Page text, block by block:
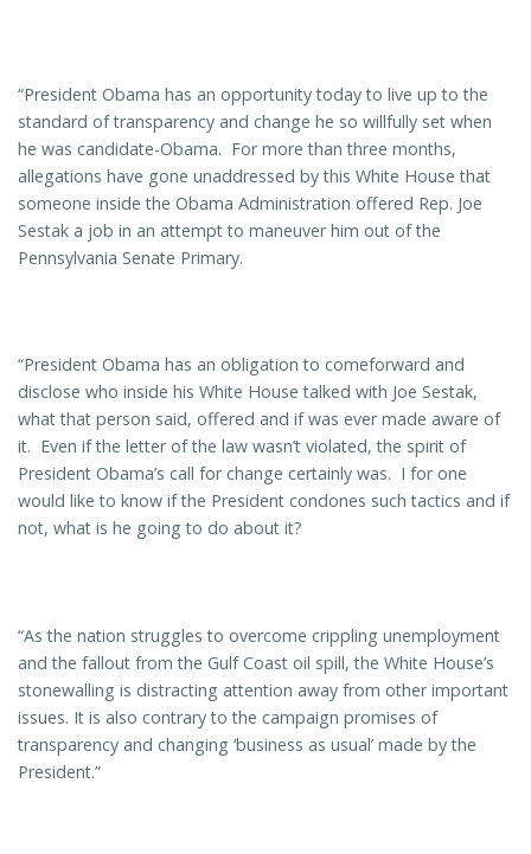
“President Obama has an opportunity today to live up to the
standard of transparency and change he so willfully set when
he was candidate-Obama. For more than three months,
allegations have gone unaddressed by this White House that
someone inside the Obama Administration offered Rep. Joe
Sestak a job in an attempt to maneuver him out of the
Pennsylvania Senate Primary.
“President Obama has an obligation to comeforward and
disclose who inside his White House talked with Joe Sestak,
what that person said, offered and if was ever made aware of
it. Even if the letter of the law wasn’t violated, the spirit of
President Obama’s call for change certainly was. I for one
would like to know if the President condones such tactics and if
not, what is he going to do about it?
“As the nation struggles to overcome crippling unemployment
and the fallout from the Gulf Coast oil spill, the White House’s
stonewalling is distracting attention away from other important
issues. It is also contrary to the campaign promises of
transparency and changing ‘business as usual’ made by the
President.”